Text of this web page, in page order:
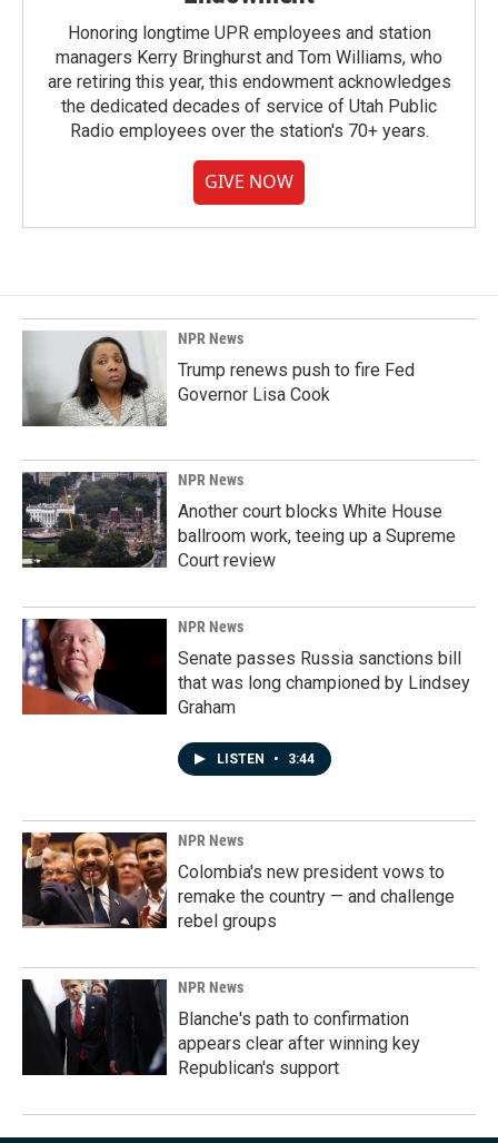
Honoring longtime UPR employees and station
managers Kerry Bringhurst and Tom Williams, who
are retiring this year, this endowment acknowledges
the dedicated decades of service of Utah Public
Radio employees over the station's 70+ years.
GIVE NOW
NPR News
Trump renews push to fire Fed
Governor Lisa Cook
NPR News
Another court blocks White House
ballroom work, teeing up a Supreme
Court review
NPR News
Senate passes Russia sanctions bill
that was long championed by Lindsey
Graham
LISTEN • 3:44
NPR News
Colombia's new president vows to
remake the country — and challenge
rebel groups
NPR News
Blanche's path to confirmation
appears clear after winning key
Republican's support